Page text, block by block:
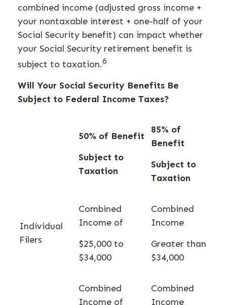
combined income (adjusted gross income +
your nontaxable interest + one-half of your
Social Security benefit) can impact whether
your Social Security retirement benefit is
subject to taxation.6
Will Your Social Security Benefits Be
Subject to Federal Income Taxes?
50% of Benefit
Subject to
Taxation
85% of
Benefit
Subject to
Taxation
Individual
Filers
Combined
Income of
$25,000 to
$34,000
Combined
Income
Greater than
$34,000
Combined
Income of
Combined
Income